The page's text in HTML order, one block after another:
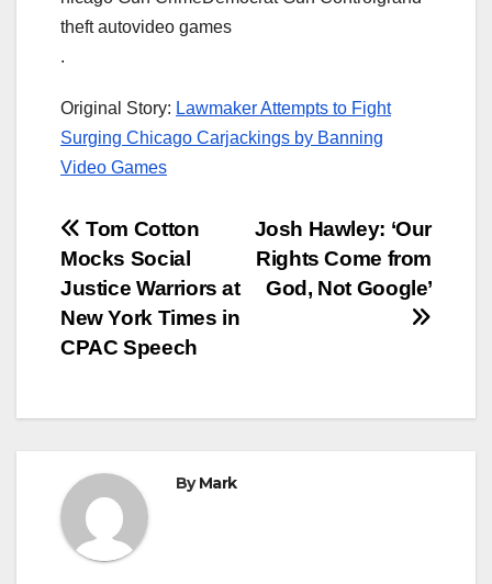
theft autovideo games
.
Original Story: Lawmaker Attempts to Fight
Surging Chicago Carjackings by Banning
Video Games
Post
navigation
Josh Hawley: ‘Our
Rights Come from
God, Not Google’
Tom Cotton
Mocks Social
Justice Warriors at
New York Times in
CPAC Speech
ByMark